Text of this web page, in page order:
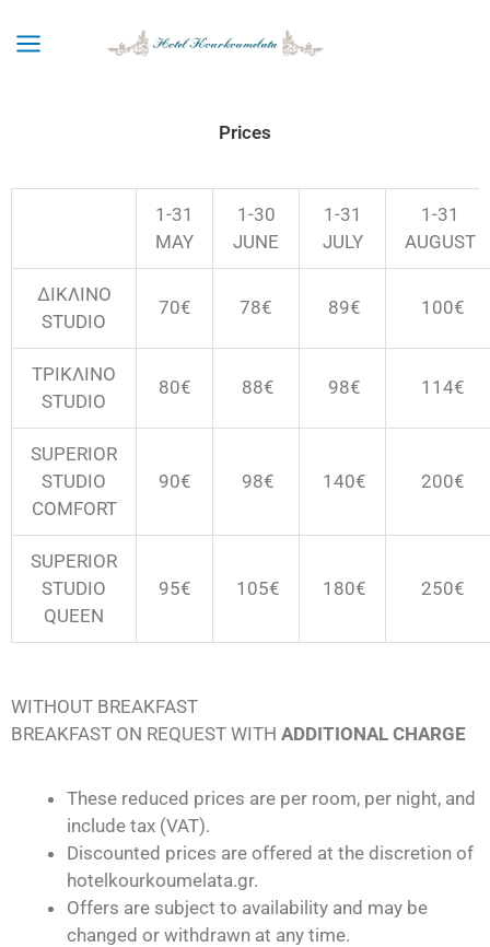
Prices
1-31
MAY
1-30
JUNE
1-31
JULY
1-31
AUGUST
ΔΙΚΛΙΝΟ
STUDIO
70€ 78€ 89€ 100€
ΤΡΙΚΛΙΝΟ
STUDIO
80€ 88€ 98€ 114€
SUPERIOR
STUDIO
COMFORT
90€ 98€ 140€ 200€
SUPERIOR
STUDIO
QUEEN
95€ 105€ 180€ 250€
WITHOUT BREAKFAST
BREAKFAST ON REQUEST WITH ADDITIONAL CHARGE
These reduced prices are per room, per night, and
include tax (VAT).
Discounted prices are offered at the discretion of
hotelkourkoumelata.gr.
Offers are subject to availability and may be
changed or withdrawn at any time.